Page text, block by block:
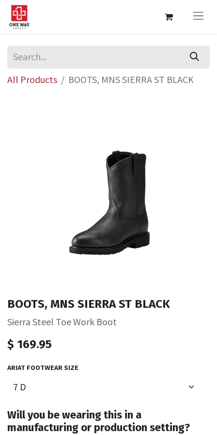
All Products BOOTS, MNS SIERRA ST BLACK
BOOTS, MNS SIERRA ST BLACK
Sierra Steel Toe Work Boot
$ 169.95
ARIAT FOOTWEAR SIZE
Will you be wearing this in a
manufacturing or production setting?